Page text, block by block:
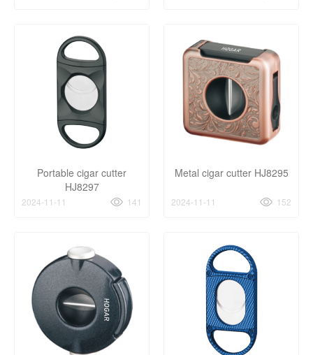
Portable cigar cutter
HJ8297
2024-11-11 141
Metal cigar cutter HJ8295
2024-11-11 152